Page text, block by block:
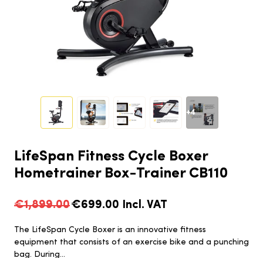
+4
LifeSpan Fitness Cycle Boxer
Hometrainer Box-Trainer CB110
€1,899.00€699.00 Incl. VAT
The LifeSpan Cycle Boxer is an innovative fitness
equipment that consists of an exercise bike and a punching
bag. During...